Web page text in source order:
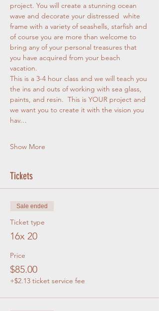
project. You will create a stunning ocean
wave and decorate your distressed  white
frame with a variety of seashells, starfish and
of course you are more than welcome to
bring any of your personal treasures that
you have acquired from your beach
vacation.
This is a 3-4 hour class and we will teach you
the ins and outs of working with sea glass,
paints, and resin.  This is YOUR project and
we want you to create it with the vision you
hav…
Show More
Tickets
Sale ended
Ticket type
16x 20
Price
$85.00
+$2.13 ticket service fee